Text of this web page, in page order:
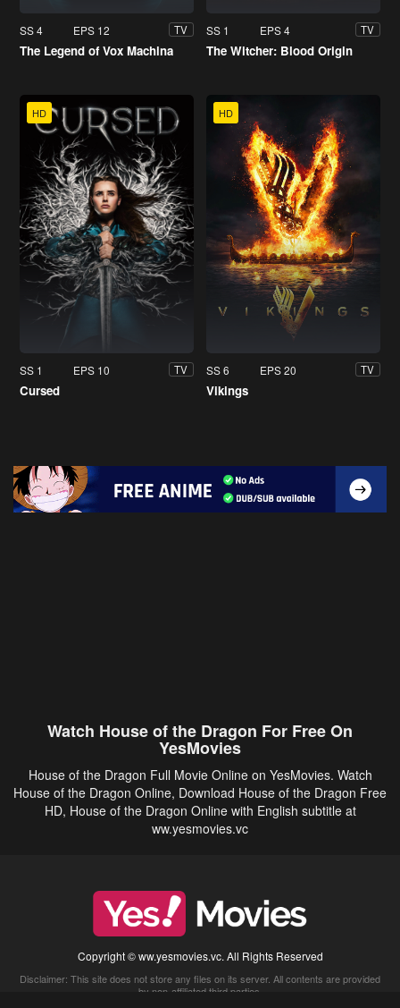
SS 4 EPS 12 TV
The Legend of Vox Machina
SS 1 EPS 4 TV
The Witcher: Blood Origin
HD
SS 1 EPS 10 TV
Cursed
HD
SS 6 EPS 20 TV
Vikings
Watch House of the Dragon For Free On
YesMovies
House of the Dragon Full Movie Online on YesMovies. Watch
House of the Dragon Online, Download House of the Dragon Free
HD, House of the Dragon Online with English subtitle at
ww.yesmovies.vc
Copyright © ww.yesmovies.vc. All Rights Reserved
Disclaimer: This site does not store any files on its server. All contents are provided
by non-affiliated third parties.